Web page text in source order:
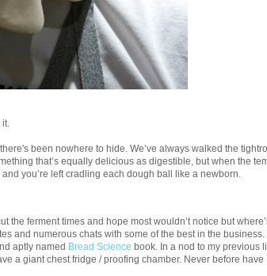
it.
been nowhere to hide. We’ve always walked the
that’s equally delicious as digestible, but when the
you’re left cradling each dough ball like a newborn.
ferment times and hope most wouldn’t notice but
and numerous chats with some of the best in the
aptly named Bread Science book. In a nod to my previous
a giant chest fridge / proofing chamber. Never before have